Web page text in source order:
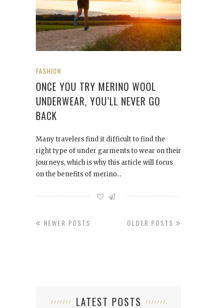
FASHION
ONCE YOU TRY MERINO WOOL
UNDERWEAR, YOU’LL NEVER GO
BACK
Many travelers find it difficult to find the
right type of under garments to wear on their
journeys, which is why this article will focus
on the benefits of merino…
OLDER POSTS
NEWER POSTS
LATEST POSTS